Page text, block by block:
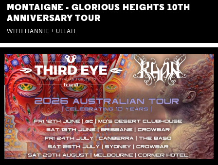
MONTAIGNE - GLORIOUS HEIGHTS 10TH
ANNIVERSARY TOUR
WITH HANNIE + ULLAH